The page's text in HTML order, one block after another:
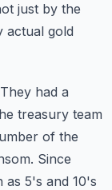
just by the
actual gold
They had a
treasury team
of the
Since
as 5's and 10's